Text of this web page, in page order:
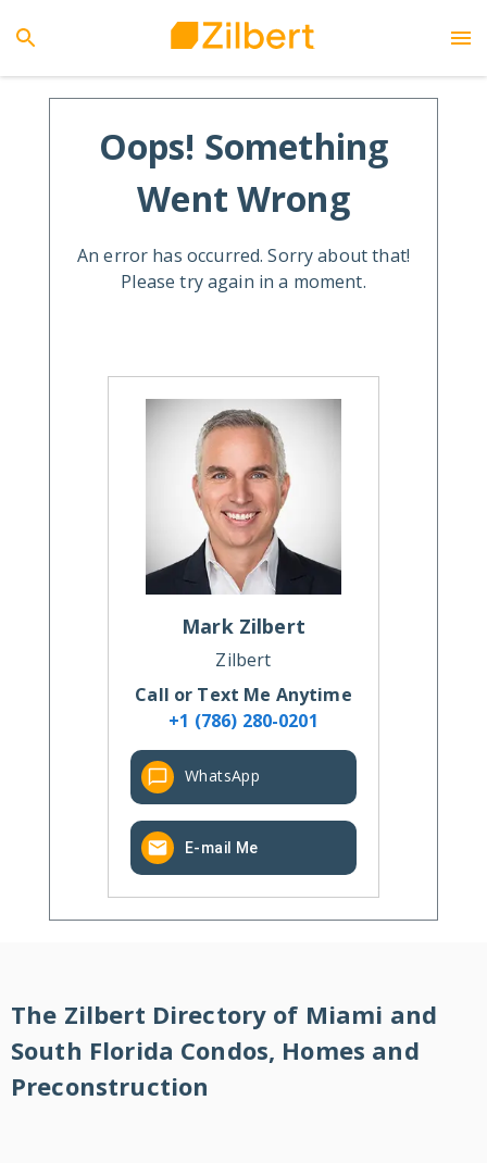
Oops! Something
Went Wrong
An error has occurred. Sorry about that!
Please try again in a moment.
Mark Zilbert
Zilbert
Call or Text Me Anytime
+1 (786) 280-0201
WhatsApp
E-mail Me
The Zilbert Directory of Miami and
South Florida Condos, Homes and
Preconstruction